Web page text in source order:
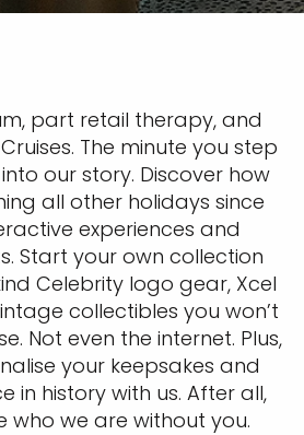
part retail therapy, and
The minute you step
our story. Discover how
all other holidays since
experiences and
Start your own collection
Celebrity logo gear, Xcel
collectibles you won’t
Not even the internet. Plus,
your keepsakes and
in history with us. After all,
who we are without you.